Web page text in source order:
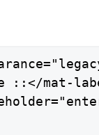
::</mat-